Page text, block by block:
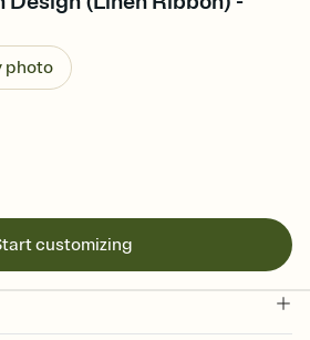
photo
customizing